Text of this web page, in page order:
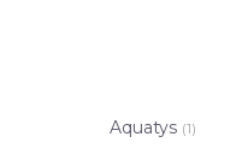
Aquatys (1)